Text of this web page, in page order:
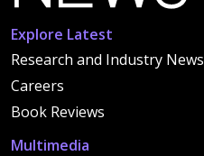
Explore Latest
Research and Industry News
Careers
Book Reviews
Multimedia